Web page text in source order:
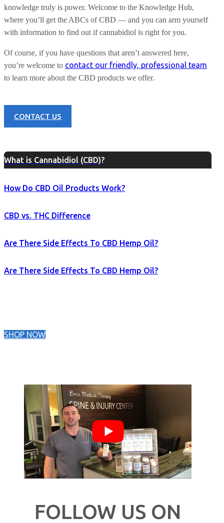
knowledge truly is power. Welcome to the Knowledge Hub,
where you’ll get the ABCs of CBD — and you can arm yourself
with information to find out if cannabidiol is right for you.
Of course, if you have questions that aren’t answered here,
you’re welcome to contact our friendly, professional team
to learn more about the CBD products we offer.
CONTACT US
What is Cannabidiol (CBD)?
How Do CBD Oil Products Work?
CBD vs. THC Difference
Are There Side Effects To CBD Hemp Oil?
Are There Side Effects To CBD Hemp Oil?
SHOP NOW
FOLLOW US ON